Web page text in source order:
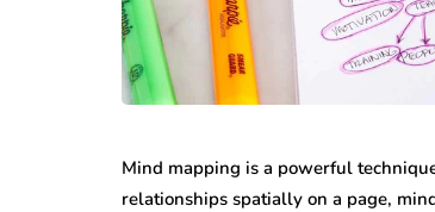
Mind mapping is a powerful
relationships spatially on a page,